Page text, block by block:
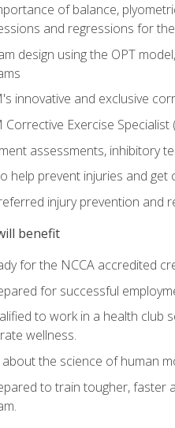
of balance,
and regressions for
design using the OPT
innovative and exclusive
Corrective Exercise Specialist
assessments, inhibitory
help prevent injuries and get
injury prevention and
benefit
for the NCCA accredited
for successful
to work in a health club
wellness.
the science of human
to train tougher, faster